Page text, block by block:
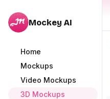
Mockey AI
Home
Mockups
Video Mockups
3D Mockups